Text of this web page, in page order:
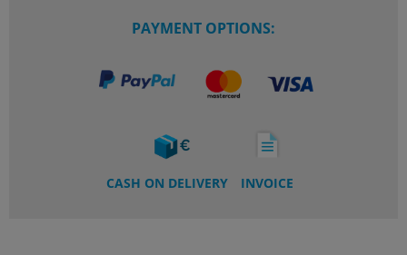
PAYMENT OPTIONS:
CASH ON DELIVERY INVOICE